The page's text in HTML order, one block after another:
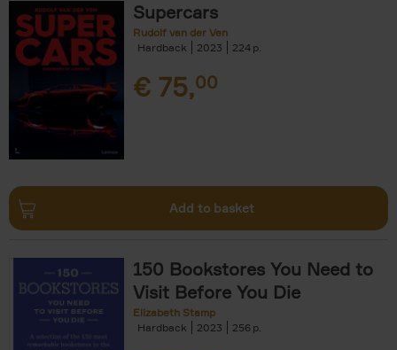
Supercars
Rudolf van der Ven
Hardback
2023 224
€ 75,00
Add to basket
150 Bookstores You Need to
Visit Before You Die
Elizabeth Stamp
Hardback
2023 256